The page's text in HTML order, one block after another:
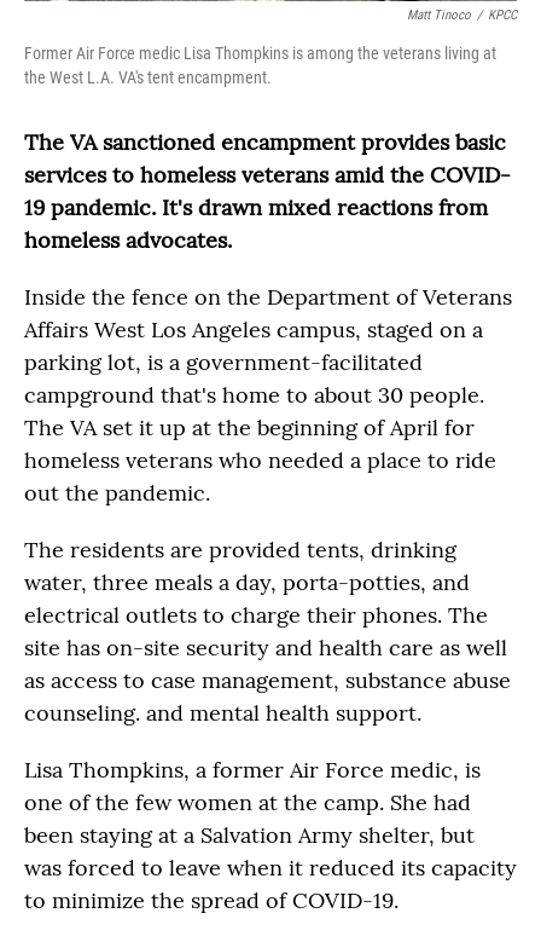
Matt Tinoco / KPCC
Former Air Force medic Lisa Thompkins is among the veterans living at
the West L.A. VA's tent encampment.
The VA sanctioned encampment provides basic
services to homeless veterans amid the COVID-
19 pandemic. It's drawn mixed reactions from
homeless advocates.
Inside the fence on the Department of Veterans
Affairs West Los Angeles campus, staged on a
parking lot, is a government-facilitated
campground that's home to about 30 people.
The VA set it up at the beginning of April for
homeless veterans who needed a place to ride
out the pandemic.
The residents are provided tents, drinking
water, three meals a day, porta-potties, and
electrical outlets to charge their phones. The
site has on-site security and health care as well
as access to case management, substance abuse
counseling. and mental health support.
Lisa Thompkins, a former Air Force medic, is
one of the few women at the camp. She had
been staying at a Salvation Army shelter, but
was forced to leave when it reduced its capacity
to minimize the spread of COVID-19.